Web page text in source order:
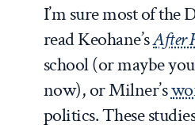
I’m sure most of the
read Keohane’sAfter
school (or maybe
now), or Milner’s
politics. These